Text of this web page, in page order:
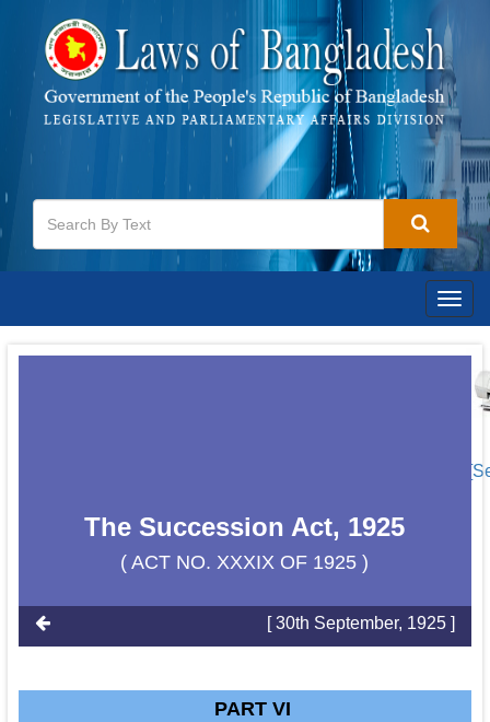
The Succession Act, 1925
( ACT NO. XXXIX OF 1925 )
[ 30th September, 1925 ]
PART VI